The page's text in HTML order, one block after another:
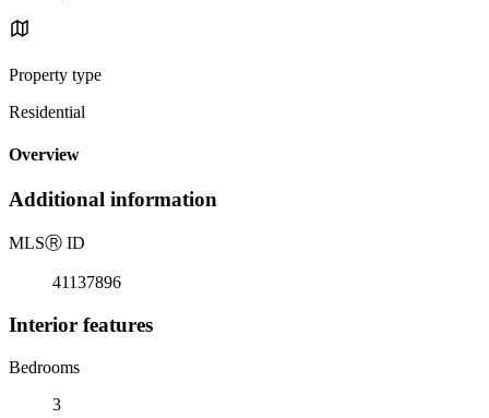
Property type
Residential
Overview
Additional information
MLSⓇ ID
41137896
Interior features
Bedrooms
3